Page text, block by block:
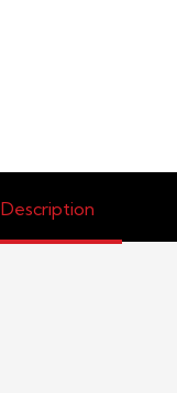
Description